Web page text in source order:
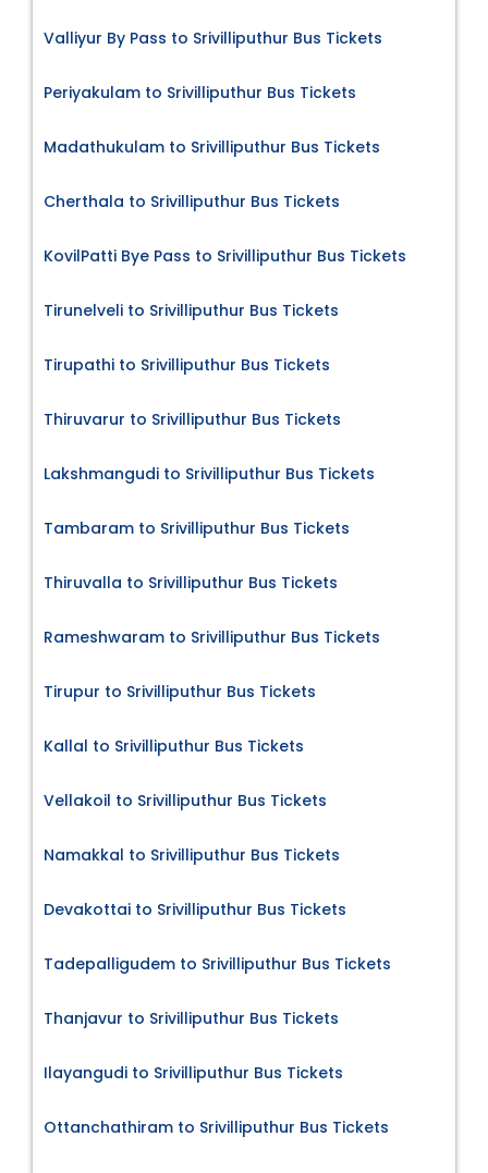
Valliyur By Pass to Srivilliputhur Bus Tickets
Periyakulam to Srivilliputhur Bus Tickets
Madathukulam to Srivilliputhur Bus Tickets
Cherthala to Srivilliputhur Bus Tickets
KovilPatti Bye Pass to Srivilliputhur Bus Tickets
Tirunelveli to Srivilliputhur Bus Tickets
Tirupathi to Srivilliputhur Bus Tickets
Thiruvarur to Srivilliputhur Bus Tickets
Lakshmangudi to Srivilliputhur Bus Tickets
Tambaram to Srivilliputhur Bus Tickets
Thiruvalla to Srivilliputhur Bus Tickets
Rameshwaram to Srivilliputhur Bus Tickets
Tirupur to Srivilliputhur Bus Tickets
Kallal to Srivilliputhur Bus Tickets
Vellakoil to Srivilliputhur Bus Tickets
Namakkal to Srivilliputhur Bus Tickets
Devakottai to Srivilliputhur Bus Tickets
Tadepalligudem to Srivilliputhur Bus Tickets
Thanjavur to Srivilliputhur Bus Tickets
Ilayangudi to Srivilliputhur Bus Tickets
Ottanchathiram to Srivilliputhur Bus Tickets